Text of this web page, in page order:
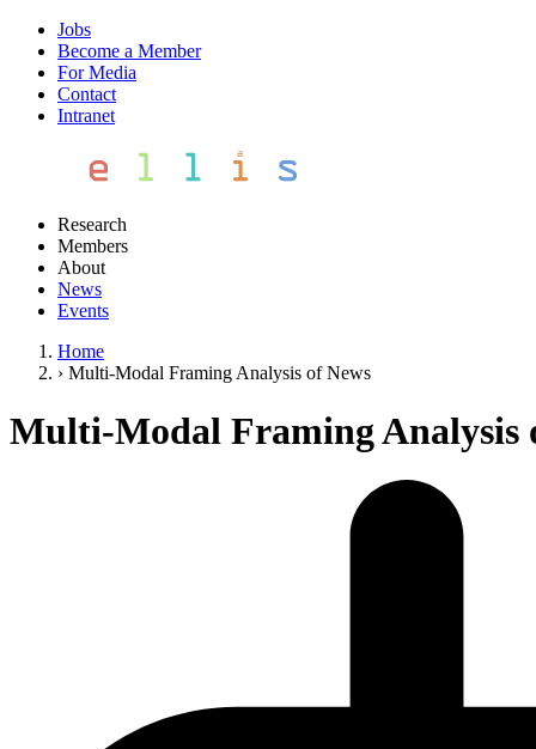
Jobs
Become a Member
For Media
Contact
Intranet
Research
Members
About
News
Events
Home
› Multi-Modal Framing Analysis of News
Multi-Modal Framing Analysis